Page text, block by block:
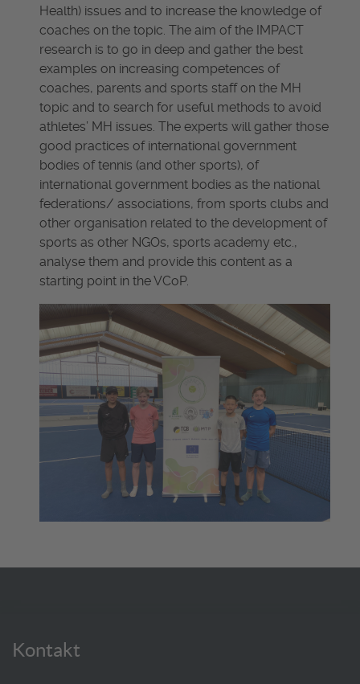
Health) issues and to increase the knowledge of
coaches on the topic. The aim of the IMPACT
research is to go in deep and gather the best
examples on increasing competences of
coaches, parents and sports staff on the MH
topic and to search for useful methods to avoid
athletes’ MH issues. The experts will gather those
good practices of international government
bodies of tennis (and other sports), of
international government bodies as the national
federations/ associations, from sports clubs and
other organisation related to the development of
sports as other NGOs, sports academy etc.,
analyse them and provide this content as a
starting point in the VCoP.
Kontakt